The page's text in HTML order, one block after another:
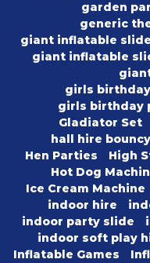
garden
generic
giant inflatable slide
giant inflatable
girls
girls birthday
Gladiator Set
hall hire
Hen Parties
High
Hot Dog
Ice Cream Machine
indoor hire
indoor party slide
indoor soft play
Inflatable Games